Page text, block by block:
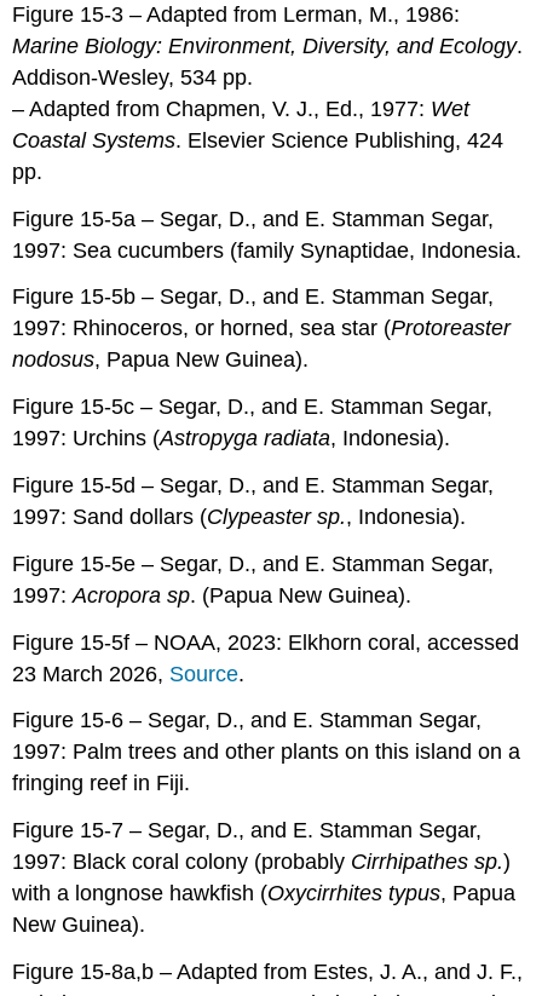
Figure 15-3 – Adapted from Lerman, M., 1986:
Marine Biology: Environment, Diversity, and Ecology.
Addison-Wesley, 534 pp.
– Adapted from Chapmen, V. J., Ed., 1977: Wet
Coastal Systems. Elsevier Science Publishing, 424
pp.
Figure 15-5a – Segar, D., and E. Stamman Segar,
1997: Sea cucumbers (family Synaptidae, Indonesia.
Figure 15-5b – Segar, D., and E. Stamman Segar,
1997: Rhinoceros, or horned, sea star (Protoreaster
nodosus, Papua New Guinea).
Figure 15-5c – Segar, D., and E. Stamman Segar,
1997: Urchins (Astropyga radiata, Indonesia).
Figure 15-5d – Segar, D., and E. Stamman Segar,
1997: Sand dollars (Clypeaster sp., Indonesia).
Figure 15-5e – Segar, D., and E. Stamman Segar,
1997:Acropora sp. (Papua New Guinea).
Figure 15-5f – NOAA, 2023: Elkhorn coral, accessed
23 March 2026, Source.
Figure 15-6 – Segar, D., and E. Stamman Segar,
1997: Palm trees and other plants on this island on a
fringing reef in Fiji.
Figure 15-7 – Segar, D., and E. Stamman Segar,
1997: Black coral colony (probably Cirrhipathes sp.)
with a longnose hawkfish (Oxycirrhites typus, Papua
New Guinea).
Figure 15-8a,b – Adapted from Estes, J. A., and J. F.,